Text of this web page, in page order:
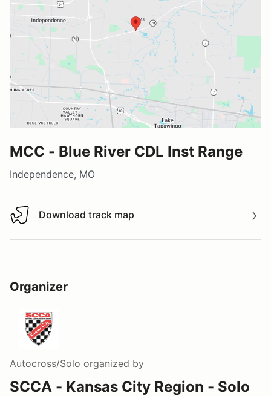
MCC - Blue River CDL Inst Range
Independence, MO
Download track map
Download track map
Organizer
Autocross/Solo organized by
SCCA - Kansas City Region - Solo